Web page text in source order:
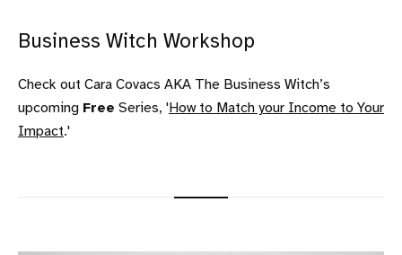
Business Witch Workshop
Check out Cara Covacs AKA The Business Witch’s
upcoming Free Series, 'How to Match your Income to Your
Impact.'